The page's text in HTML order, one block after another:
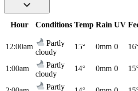
Hour Conditions Temp Rain UV
12:00am
Partly
cloudy
15° 0mm 0
1:00am
Partly
cloudy
14° 0mm 0
Partly